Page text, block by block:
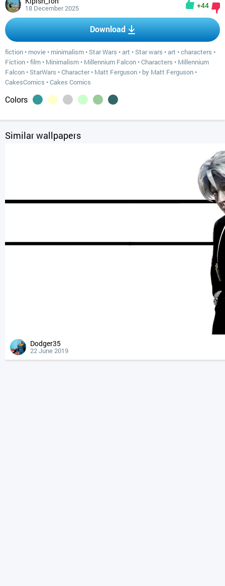
18 December 2025 +44
Download
fiction • movie • minimalism •Star Wars •art •Star wars •art •characters •
Fiction •film • Minimalism • Millennium Falcon •Characters • Millennium
Falcon •StarWars •Character• Matt Ferguson • by Matt Ferguson •
CakesComics •Cakes Comics
Colors
Similar wallpapers
Dodger35
22 June 2019